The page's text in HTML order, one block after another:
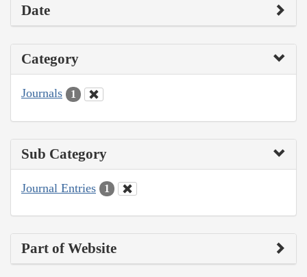
Date
Category
Journals 1
Sub Category
Journal Entries 1
Part of Website